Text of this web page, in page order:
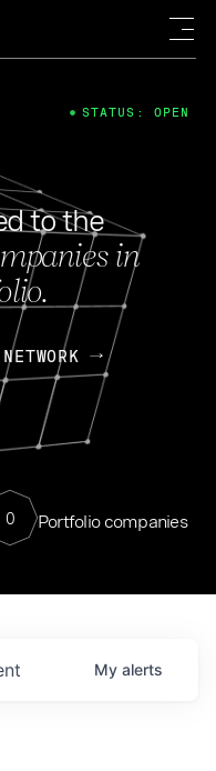
to the
in
0 Portfolio companies
STATUS: OPEN
My alerts